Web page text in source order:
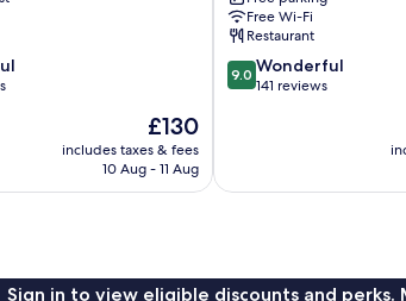
The
price
is
£130
includes taxes & fees
10 Aug - 11 Aug
Free Wi-Fi
Restaurant
9.0
out
reviews
9.0 Wonderful
141 reviews
Sign in to view eligible discounts and